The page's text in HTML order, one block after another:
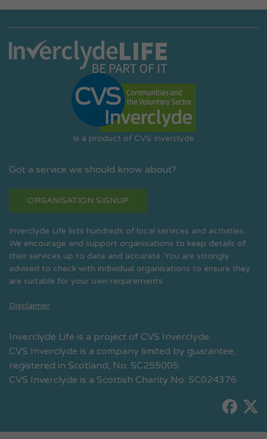
Is a product of CVS Inverclyde
Got a service we should know about?
ORGANISATION SIGNUP
Inverclyde Life lists hundreds of local services and activities.
We encourage and support organisations to keep details of
their services up to date and accurate. You are strongly
advised to check with individual organisations to ensure they
are suitable for your own requirements.
Disclaimer
Inverclyde Life is a project of CVS Inverclyde.
CVS Inverclyde is a company limited by guarantee,
registered in Scotland, No: SC255005.
CVS Inverclyde is a Scottish Charity No: SC024376